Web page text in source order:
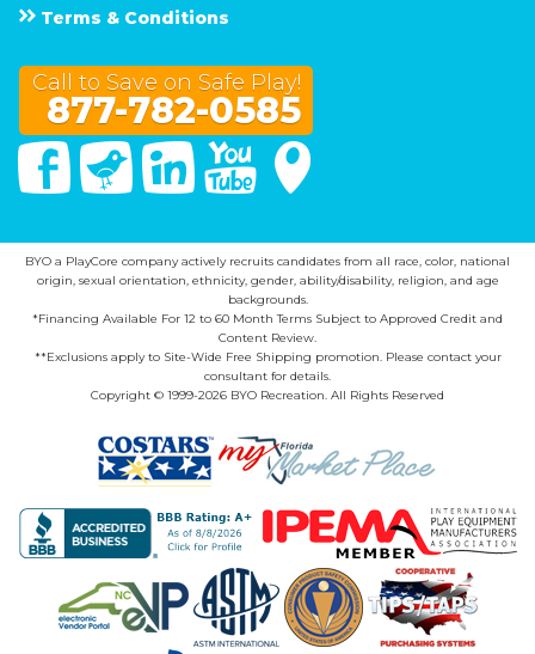
Terms & Conditions
Call to Save on Safe Play!
877-782-0585
FacebookTwitter Linked In You Tube
BYO a PlayCore company actively recruits candidates from all race, color, national
origin, sexual orientation, ethnicity, gender, ability/disability, religion, and age
backgrounds.
*Financing Available For 12 to 60 Month Terms Subject to Approved Credit and
Content Review.
**Exclusions apply to Site-Wide Free Shipping promotion. Please contact your
consultant for details.
Copyright © 1999-2026 BYO Recreation. All Rights Reserved